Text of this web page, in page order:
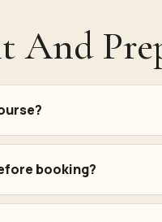
And
booking?